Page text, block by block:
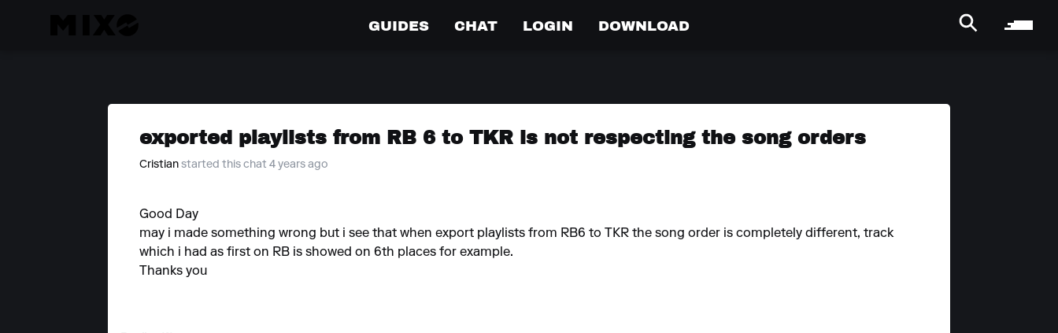
GUIDES CHAT LOGIN DOWNLOAD
exported playlists from RB 6 to TKR is not respecting the song orders
Cristian started this chat 4 years ago
Good Day
may i made something wrong but i see that when export playlists from RB6 to TKR the song order is completely different, track
which i had as first on RB is showed on 6th places for example.
Thanks you